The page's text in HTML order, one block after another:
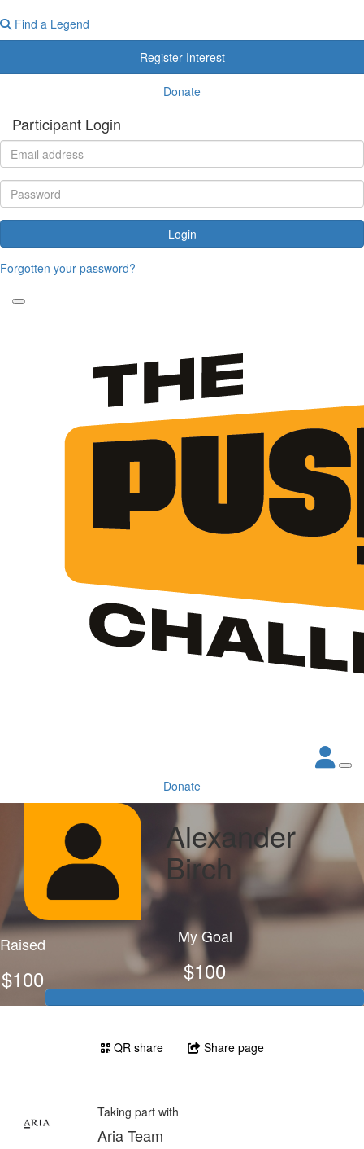
Find a Legend
Register Interest
Donate
Participant Login
Login
Forgotten your password?
Donate
Alexander
Birch
Raised
$100
My Goal
$100
QR share Share page
Taking part with
Aria Team